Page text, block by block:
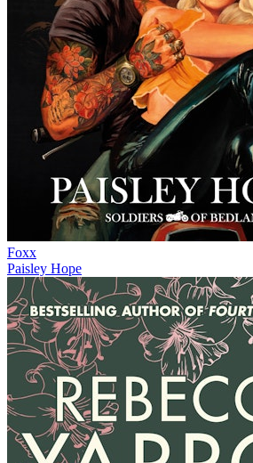
Foxx
Paisley Hope